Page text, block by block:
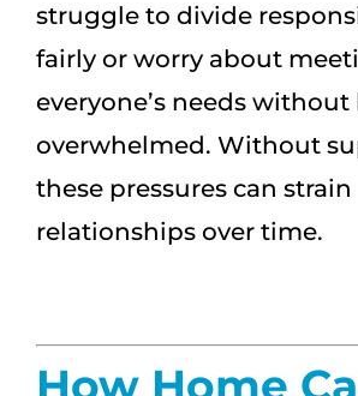
struggle to divide
fairly or worry about
everyone’s needs
overwhelmed. Without
these pressures can strain
relationships over time.
How Home